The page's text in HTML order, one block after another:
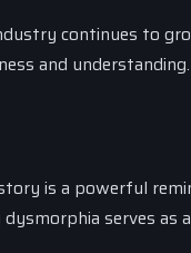
continues to
and understanding.
story is a powerful
serves as